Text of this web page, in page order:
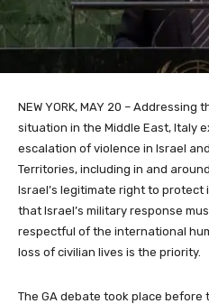
NEW YORK, MAY 20 –
situation in the Middle East, Italy
escalation of violence in Israel
Territories, including in and
Israel’s legitimate right to
that Israel’s military response
respectful of the international
loss of civilian lives is the priority.
The GA debate took place